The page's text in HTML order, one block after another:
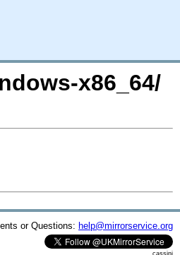
x86_64/
or Questions: help@mirrorservice.org
cassini